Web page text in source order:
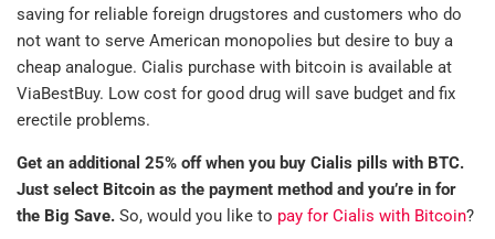
saving for reliable foreign drugstores and customers who do
not want to serve American monopolies but desire to buy a
cheap analogue. Cialis purchase with bitcoin is available at
ViaBestBuy. Low cost for good drug will save budget and fix
erectile problems.
Get an additional 25% off when you buy Cialis pills with BTC.
Just select Bitcoin as the payment method and you’re in for
the Big Save. So, would you like to pay for Cialis with Bitcoin?